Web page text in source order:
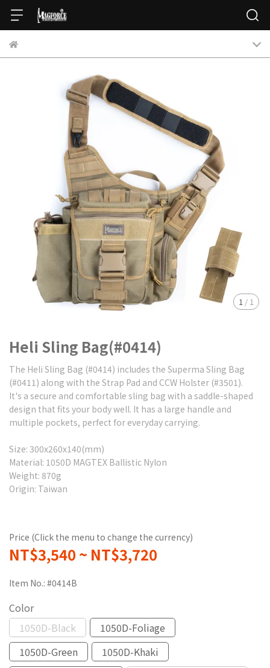
1 / 1
Heli Sling Bag(#0414)
The Heli Sling Bag (#0414) includes the Superma Sling Bag
(#0411) along with the Strap Pad and CCW Holster (#3501).
It's a secure and comfortable sling bag with a saddle-shaped
design that fits your body well. It has a large handle and
multiple pockets, perfect for everyday carrying.
Size: 300x260x140(mm)
Material: 1050D MAGTEX Ballistic Nylon
Weight: 870g
Origin: Taiwan
Price (Click the menu to change the currency)
NT$3,540 ~ NT$3,720
Item No.: #0414B
Color
1050D-Black
1050D-Foliage
1050D-Green
1050D-Khaki